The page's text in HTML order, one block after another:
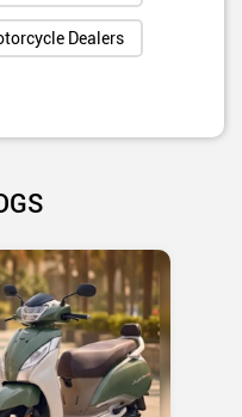
Dealers